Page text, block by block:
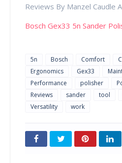
Reviews By Manzel Caudle
Bosch Gex33 5n Sander
5n Bosch Comfort
Ergonomics
Gex33
Performance
polisher
Reviews
sander tool
Versatility
work